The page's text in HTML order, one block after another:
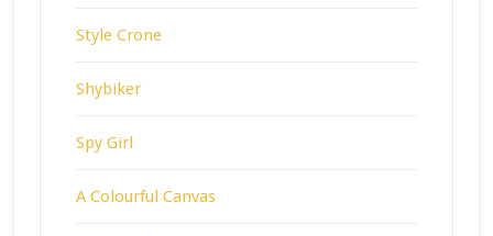
Style Crone
Shybiker
Spy Girl
A Colourful Canvas